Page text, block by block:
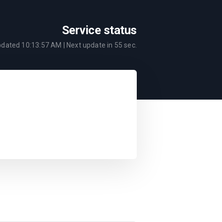
Service status
10:13:57 AM | Next update in 55 sec.